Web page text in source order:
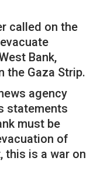
called on the
Bank,
the Gaza Strip.
agency
statements
must be
of
this is a war on